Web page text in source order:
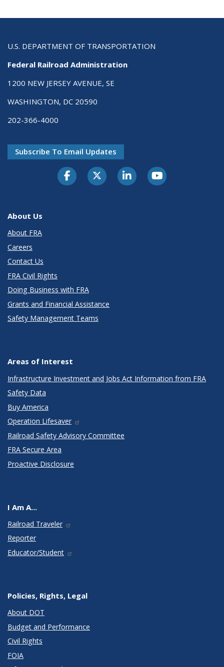
U.S. DEPARTMENT OF TRANSPORTATION
Federal Railroad Administration
1200 NEW JERSEY AVENUE, SE
WASHINGTON, DC 20590
202-366-4000
Subscribe To Email Updates
About Us
About FRA
Careers
Contact Us
FRA Civil Rights
Doing Business with FRA
Grants and Financial Assistance
Safety Management Teams
Areas of Interest
Infrastructure Investment and Jobs Act Information from FRA
Safety Data
Buy America
Operation Lifesaver
Railroad Safety Advisory Committee
FRA Secure Area
Proactive Disclosure
I Am A...
Railroad Traveler
Reporter
Educator/Student
Policies, Rights, Legal
About DOT
Budget and Performance
Civil Rights
FOIA